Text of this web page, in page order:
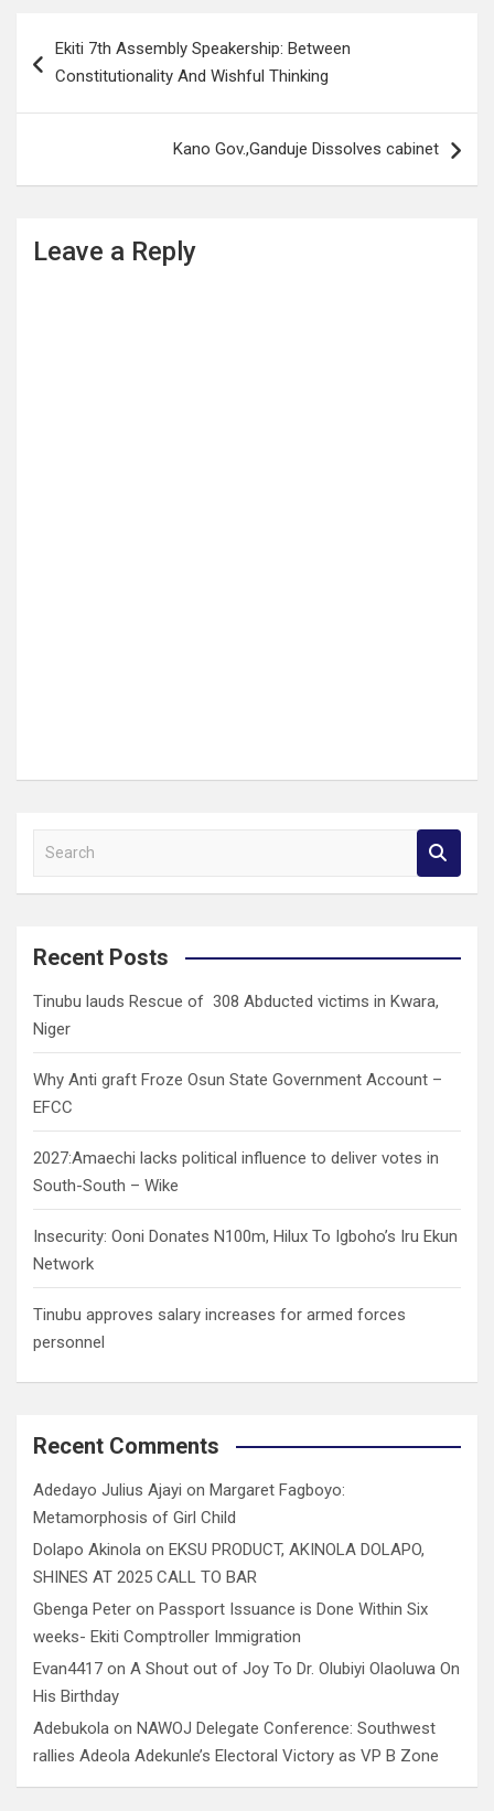
navigation
Ekiti 7th Assembly Speakership: Between
Constitutionality And Wishful Thinking
Kano Gov.,Ganduje Dissolves cabinet
Leave a Reply
a
c
Recent Posts
Tinubu lauds Rescue of 308 Abducted victims in Kwara,
Niger
Why Anti graft Froze Osun State Government Account –
EFCC
2027:Amaechi lacks political influence to deliver votes in
South-South – Wike
Insecurity: Ooni Donates N100m, Hilux To Igboho’s Iru Ekun
Network
Tinubu approves salary increases for armed forces
personnel
Recent Comments
Adedayo Julius Ajayi on Margaret Fagboyo:
Metamorphosis of Girl Child
Dolapo Akinola on EKSU PRODUCT, AKINOLA DOLAPO,
SHINES AT 2025 CALL TO BAR
Gbenga Peter on Passport Issuance is Done Within Six
weeks- Ekiti Comptroller Immigration
Evan4417 on A Shout out of Joy To Dr. Olubiyi Olaoluwa On
His Birthday
Adebukola on NAWOJ Delegate Conference: Southwest
rallies Adeola Adekunle’s Electoral Victory as VP B Zone